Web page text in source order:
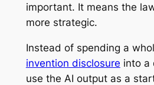
important. It means the
more strategic.
Instead of spending a
invention disclosure into a
use the AI output as a